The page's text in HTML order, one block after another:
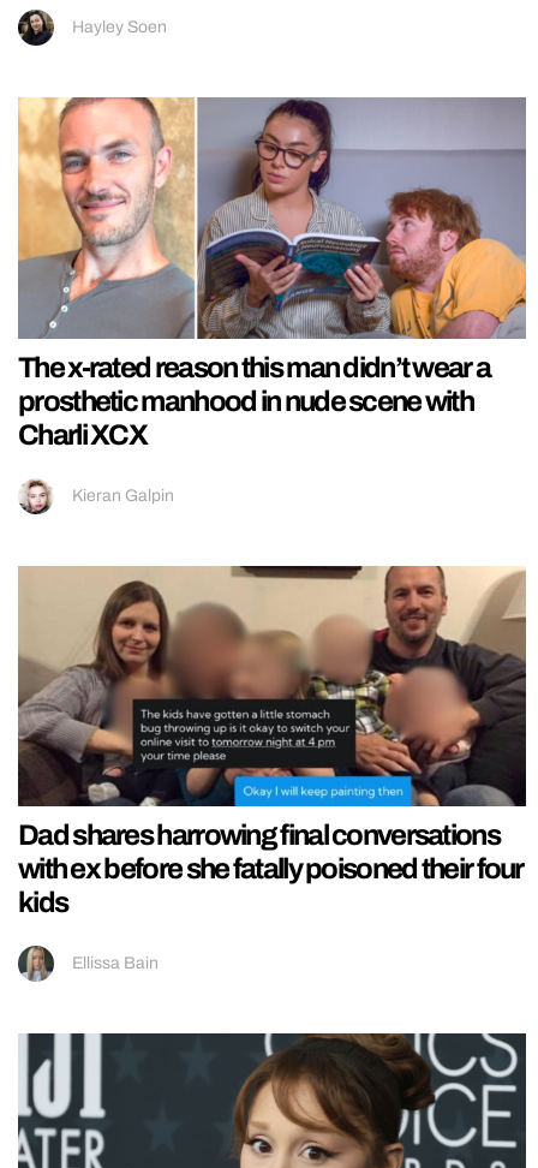
Hayley Soen
The x-rated reason this man didn’t wear a
prosthetic manhood in nude scene with
Charli XCX
Kieran Galpin
Dad shares harrowing final conversations
with ex before she fatally poisoned their four
kids
Ellissa Bain